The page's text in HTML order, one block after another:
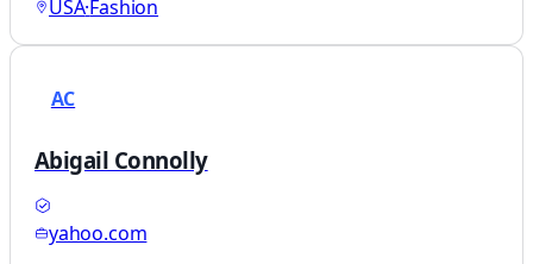
USA·Fashion
AC
Abigail Connolly
yahoo.com